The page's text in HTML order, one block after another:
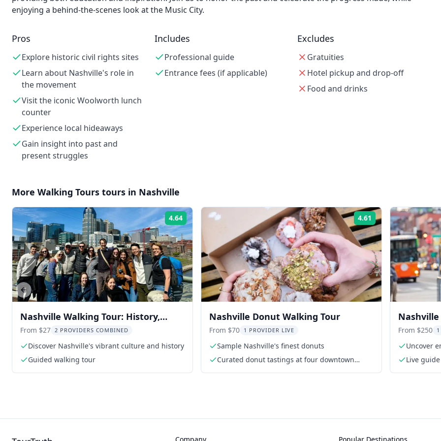
enjoying a behind-the-scenes look at the Music City.
Pros
Explore historic civil rights sites
Learn about Nashville's role in
the movement
Visit the iconic Woolworth lunch
counter
Experience local hideaways
Gain insight into past and
present struggles
Includes
Professional guide
Entrance fees (if applicable)
Excludes
Gratuities
Hotel pickup and drop-off
Food and drinks
More Walking Tours tours in Nashville
4.64 Rating:
Nashville Walking Tour: History,
Music, and Hacks
From $27 2 PROVIDERS COMBINED
Discover Nashville's vibrant culture and history
Guided walking tour
4.61 Rating:
Nashville Donut Walking Tour
From $70 1 PROVIDER LIVE
Sample Nashville's finest donuts
Curated donut tastings at four downtown
Walking
From $250
Uncover
Live guide
Previous slide